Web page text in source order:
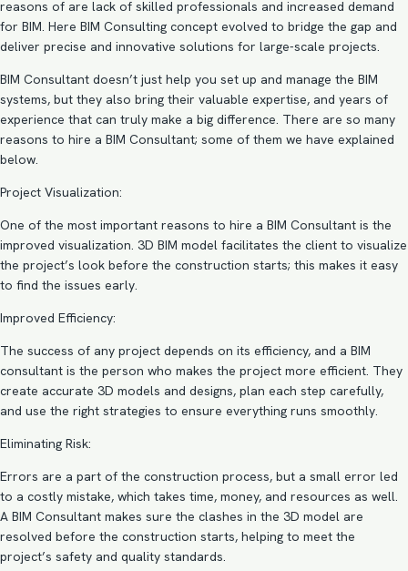
reasons of are lack of skilled professionals and increased demand
for BIM. Here BIM Consulting concept evolved to bridge the gap and
deliver precise and innovative solutions for large-scale projects.
BIM Consultant doesn’t just help you set up and manage the BIM
systems, but they also bring their valuable expertise, and years of
experience that can truly make a big difference. There are so many
reasons to hire a BIM Consultant; some of them we have explained
below.
Project Visualization:
One of the most important reasons to hire a BIM Consultant is the
improved visualization. 3D BIM model facilitates the client to visualize
the project’s look before the construction starts; this makes it easy
to find the issues early.
Improved Efficiency:
The success of any project depends on its efficiency, and a BIM
consultant is the person who makes the project more efficient. They
create accurate 3D models and designs, plan each step carefully,
and use the right strategies to ensure everything runs smoothly.
Eliminating Risk:
Errors are a part of the construction process, but a small error led
to a costly mistake, which takes time, money, and resources as well.
A BIM Consultant makes sure the clashes in the 3D model are
resolved before the construction starts, helping to meet the
project’s safety and quality standards.